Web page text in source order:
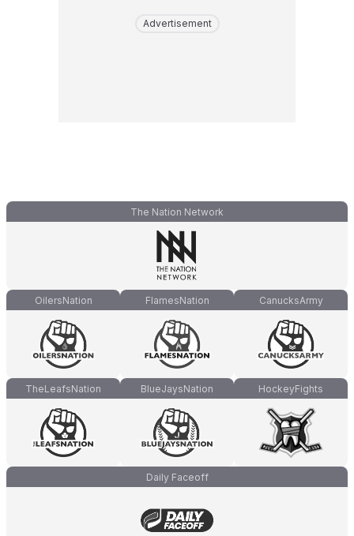
Advertisement
The Nation Network
OilersNation FlamesNation CanucksArmy
TheLeafsNation BlueJaysNation HockeyFights
Daily Faceoff